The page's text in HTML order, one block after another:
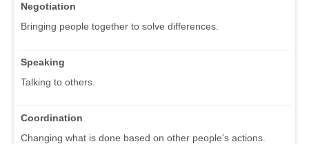
Negotiation
Bringing people together to solve differences.
Speaking
Talking to others.
Coordination
Changing what is done based on other people's actions.